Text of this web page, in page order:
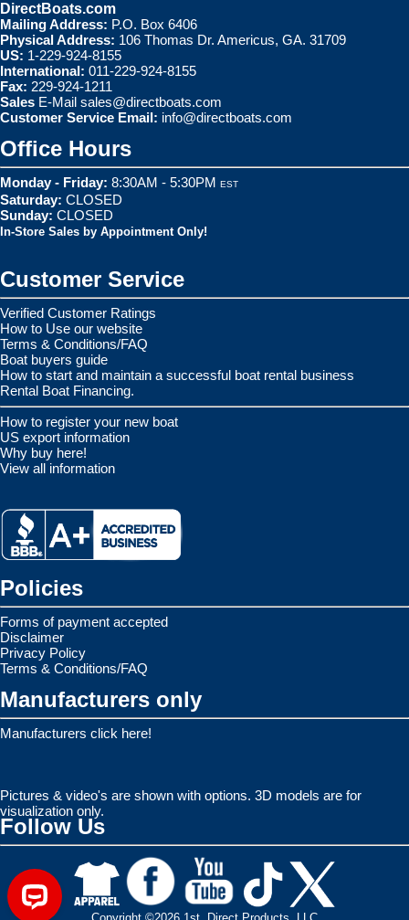
DirectBoats.com
Mailing Address: P.O. Box 6406
Physical Address: 106 Thomas Dr. Americus, GA. 31709
US: 1-229-924-8155
International: 011-229-924-8155
Fax: 229-924-1211
Sales E-Mail sales@directboats.com
Customer Service Email: info@directboats.com
Office Hours
Monday - Friday: 8:30AM - 5:30PM EST
Saturday: CLOSED
Sunday: CLOSED
In-Store Sales by Appointment Only!
Customer Service
Verified Customer Ratings
How to Use our website
Terms & Conditions/FAQ
Boat buyers guide
How to start and maintain a successful boat rental business
Rental Boat Financing.
How to register your new boat
US export information
Why buy here!
View all information
Policies
Forms of payment accepted
Disclaimer
Privacy Policy
Terms & Conditions/FAQ
Manufacturers only
Manufacturers click here!
Pictures & video's are shown with options. 3D models are for
visualization only.
Follow Us